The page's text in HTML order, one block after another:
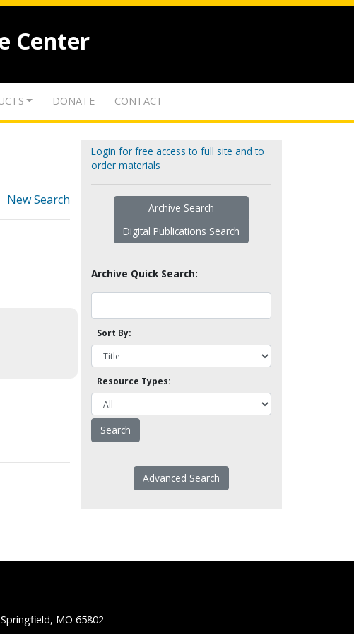
Center
DONATE CONTACT
New Search
Login for free access to full site and to
order materials
Archive Search
Digital Publications Search
Archive Quick Search:
Sort By:
Resource Types:
Advanced Search
Springfield, MO 65802